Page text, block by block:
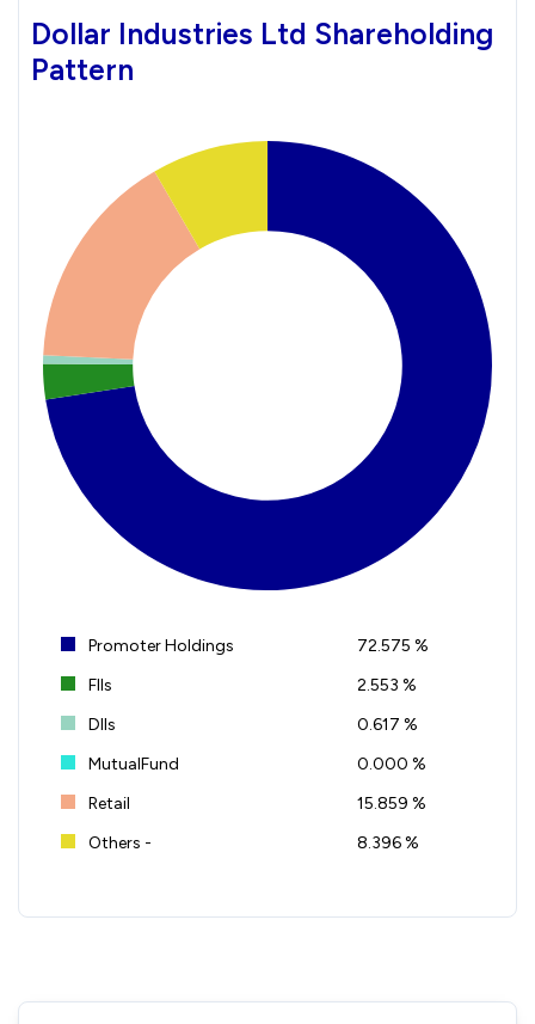
Dollar Industries Ltd Shareholding
Pattern
Promoter Holdings
72.575 %
FIIs
2.553 %
DIIs
0.617 %
MutualFund
0.000 %
Retail
15.859 %
Others -
8.396 %